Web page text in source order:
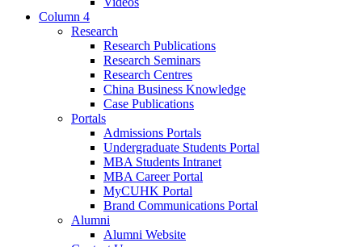
Column 4
Research
Research Publications
Research Seminars
Research Centres
China Business Knowledge
Case Publications
Portals
Admissions Portals
Undergraduate Students Portal
MBA Students Intranet
MBA Career Portal
MyCUHK Portal
Brand Communications Portal
Alumni
Alumni Website